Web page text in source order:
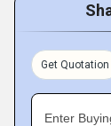
Get Quotation
Enter